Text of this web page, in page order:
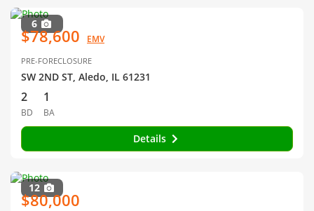
6
$78,600 EMV
PRE-FORECLOSURE
SW 2ND ST, Aledo, IL 61231
2
BD
1
BA
Details
12
$80,000